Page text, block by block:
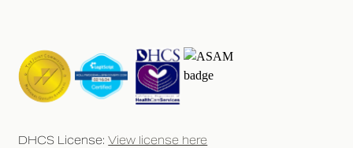
DHCS License:View license here